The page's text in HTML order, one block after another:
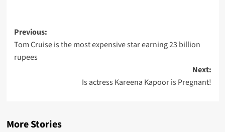
Post
navigation
Previous:
Tom Cruise is the most expensive star earning 23 billion
rupees
Next:
Is actress Kareena Kapoor is Pregnant!
More Stories